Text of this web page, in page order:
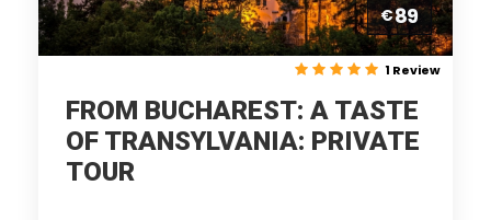
€89
1 Review
FROM BUCHAREST: A TASTE
OF TRANSYLVANIA: PRIVATE
TOUR